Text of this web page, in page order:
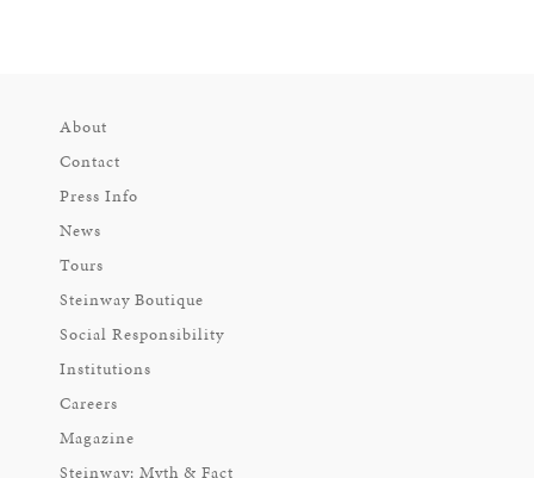
About
Contact
Press Info
News
Tours
Steinway Boutique
Social Responsibility
Institutions
Careers
Magazine
Steinway: Myth & Fact